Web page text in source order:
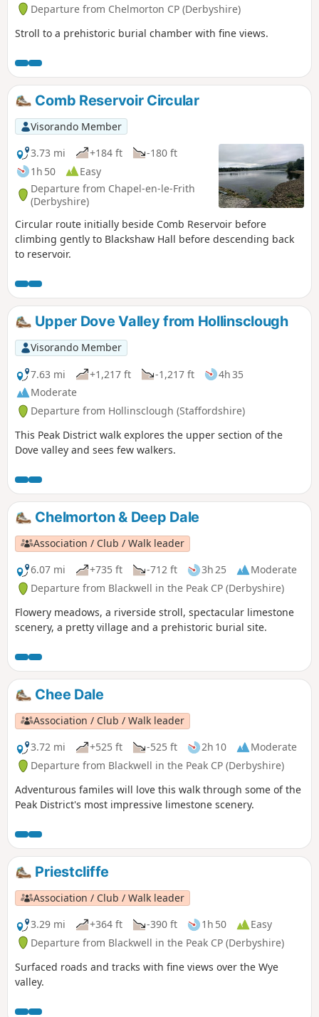
Departure from Chelmorton CP (Derbyshire)
Stroll to a prehistoric burial chamber with fine views.
Comb Reservoir Circular
Visorando Member
3.73 mi
+184 ft
-180 ft
1h 50
Easy
Departure from Chapel-en-le-Frith
(Derbyshire)
Circular route initially beside Comb Reservoir before
climbing gently to Blackshaw Hall before descending back
to reservoir.
Upper Dove Valley from Hollinsclough
Visorando Member
7.63 mi
+1,217 ft -1,217 ft
4h 35
Moderate
Departure from Hollinsclough (Staffordshire)
This Peak District walk explores the upper section of the
Dove valley and sees few walkers.
Chelmorton & Deep Dale
Association / Club / Walk leader
6.07 mi
+735 ft -712 ft 3h 25
Moderate
Departure from Blackwell in the Peak CP (Derbyshire)
Flowery meadows, a riverside stroll, spectacular limestone
scenery, a pretty village and a prehistoric burial site.
Chee Dale
Association / Club / Walk leader
3.72 mi
+525 ft -525 ft 2h 10
Moderate
Departure from Blackwell in the Peak CP (Derbyshire)
Adventurous familes will love this walk through some of the
Peak District's most impressive limestone scenery.
Priestcliffe
Association / Club / Walk leader
3.29 mi
+364 ft -390 ft 1h 50
Easy
Departure from Blackwell in the Peak CP (Derbyshire)
Surfaced roads and tracks with fine views over the Wye
valley.